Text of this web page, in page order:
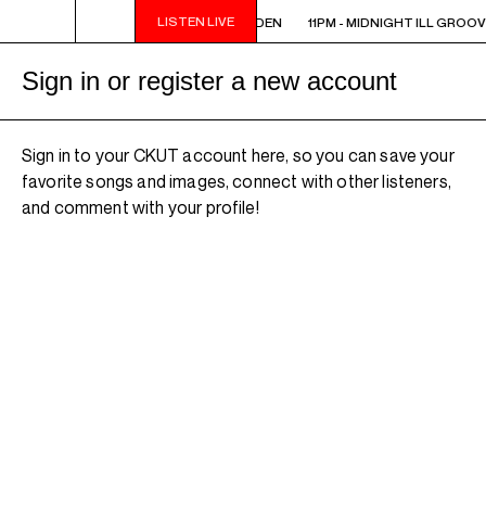
LISTEN LIVE
11PM - MIDNIGHT ILL GROOVE GARDEN 11PM - MIDNIGHT ILL
Sign in or register a new account
Sign in to your CKUT account here, so you can save your
favorite songs and images, connect with other listeners,
and comment with your profile!